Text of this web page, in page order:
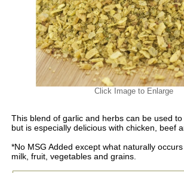
Click Image to Enlarge
This blend of garlic and herbs can be used
but is especially delicious with chicken, beef
*No MSG Added except what naturally
milk, fruit, vegetables and grains.